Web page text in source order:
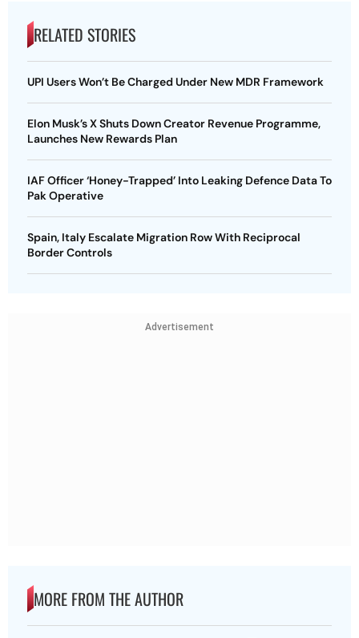
RELATED STORIES
UPI Users Won’t Be Charged Under New MDR Framework
Elon Musk’s X Shuts Down Creator Revenue Programme,
Launches New Rewards Plan
IAF Officer ‘Honey-Trapped’ Into Leaking Defence Data To
Pak Operative
Spain, Italy Escalate Migration Row With Reciprocal
Border Controls
Advertisement
MORE FROM THE AUTHOR